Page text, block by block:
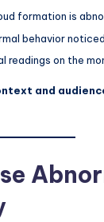
formation is
behavior
readings on the
and